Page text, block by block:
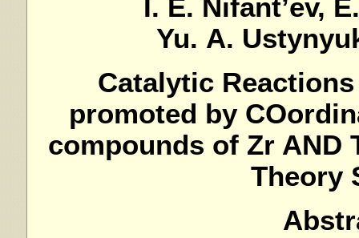
I. E. Nifant’ev,
Yu. A.
Catalytic
promoted by
compounds of Zr AND
Theory